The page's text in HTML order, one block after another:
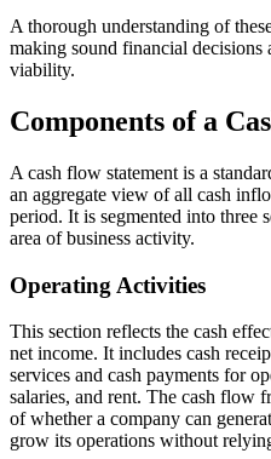
A thorough understanding of
making sound financial decisions
viability.
Components of a
A cash flow statement is a
an aggregate view of all cash
period. It is segmented into three
area of business activity.
Operating Activities
This section reflects the cash
net income. It includes cash
services and cash payments for
salaries, and rent. The cash flow
of whether a company can
grow its operations without